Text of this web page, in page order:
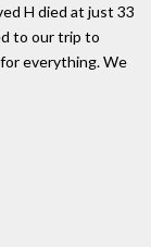
H died at just 33
to our trip to
everything. We